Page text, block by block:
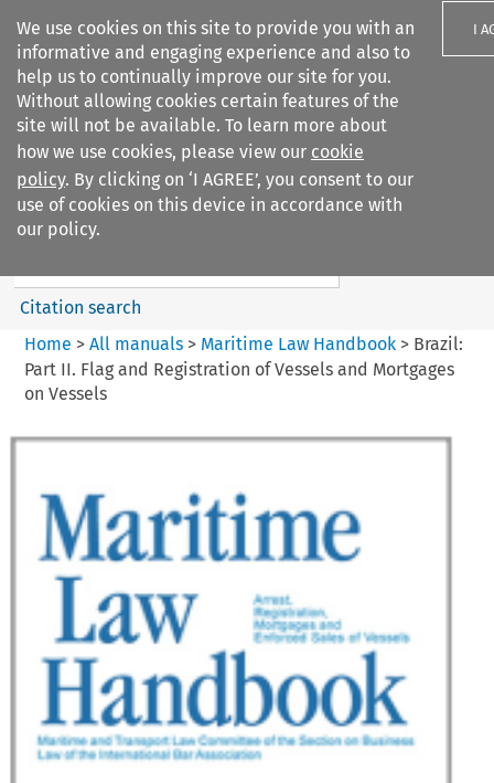
We use cookies on this site to provide you with an
informative and engaging experience and also to
help us to continually improve our site for you.
Without allowing cookies certain features of the
site will not be available. To learn more about
how we use cookies, please view our cookie
policy. By clicking on ‘I AGREE’, you consent to our
use of cookies on this device in accordance with
our policy.
I
Search filters
Maritime Law Handbook
Search content
Citation search
Home > All manuals> Maritime Law Handbook> Brazil:
Part II. Flag and Registration of Vessels and Mortgages
on Vessels